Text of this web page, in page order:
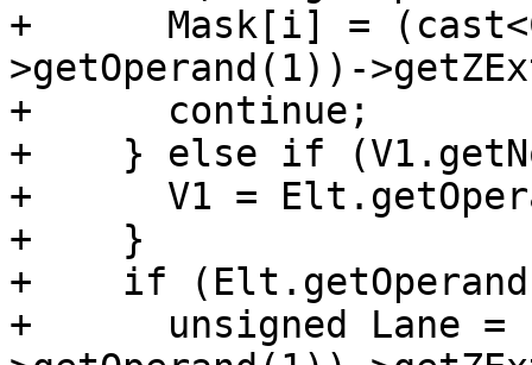
+      Mask[i] =
>getOperand(1))-
+      continue;
+    } else if
+      V1 =
+    }
+    if
+      unsigned Lane =